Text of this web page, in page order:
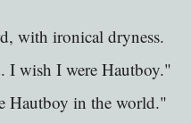
with ironical dryness.
I wish I were Hautboy."
Hautboy in the world."